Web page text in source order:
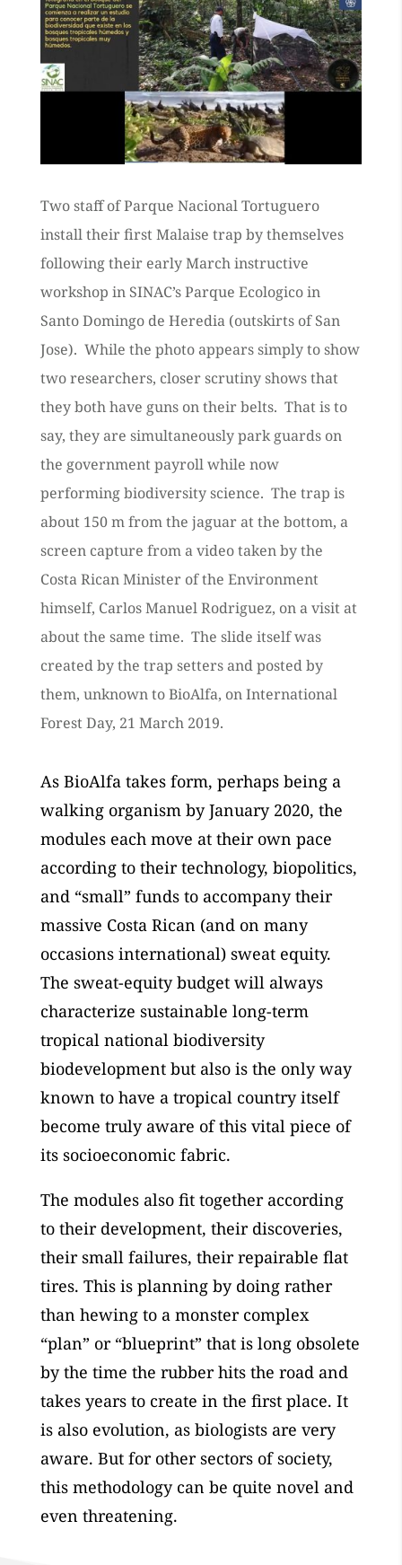
Two staff of Parque Nacional Tortuguero
install their first Malaise trap by themselves
following their early March instructive
workshop in SINAC’s Parque Ecologico in
Santo Domingo de Heredia (outskirts of San
Jose). While the photo appears simply to show
two researchers, closer scrutiny shows that
they both have guns on their belts. That is to
say, they are simultaneously park guards on
the government payroll while now
performing biodiversity science. The trap is
about 150 m from the jaguar at the bottom, a
screen capture from a video taken by the
Costa Rican Minister of the Environment
himself, Carlos Manuel Rodriguez, on a visit at
about the same time. The slide itself was
created by the trap setters and posted by
them, unknown to BioAlfa, on International
Forest Day, 21 March 2019.
As BioAlfa takes form, perhaps being a
walking organism by January 2020, the
modules each move at their own pace
according to their technology, biopolitics,
and “small” funds to accompany their
massive Costa Rican (and on many
occasions international) sweat equity.
The sweat-equity budget will always
characterize sustainable long-term
tropical national biodiversity
biodevelopment but also is the only way
known to have a tropical country itself
become truly aware of this vital piece of
its socioeconomic fabric.
The modules also fit together according
to their development, their discoveries,
their small failures, their repairable flat
tires. This is planning by doing rather
than hewing to a monster complex
“plan” or “blueprint” that is long obsolete
by the time the rubber hits the road and
takes years to create in the first place. It
is also evolution, as biologists are very
aware. But for other sectors of society,
this methodology can be quite novel and
even threatening.